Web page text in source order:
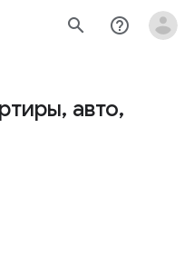
search help_outline
авто,